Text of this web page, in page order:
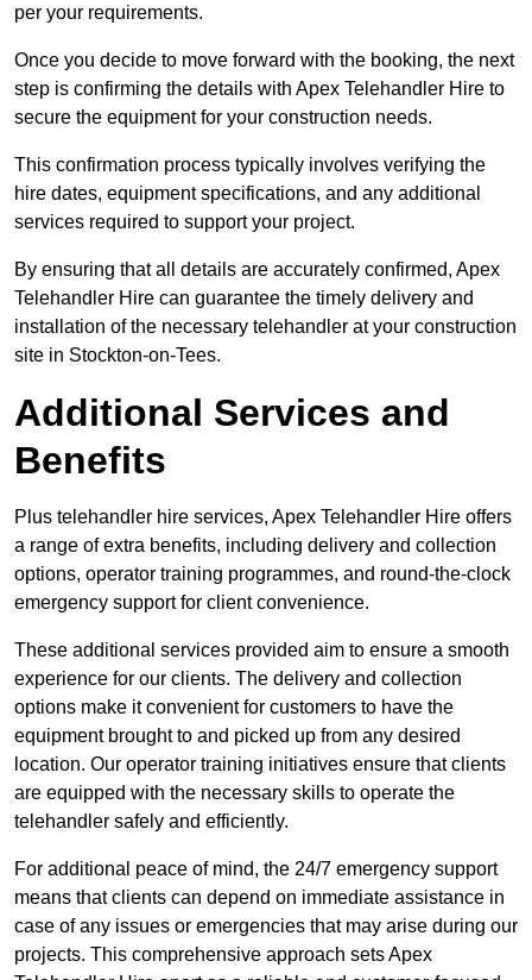
per your requirements.
Once you decide to move forward with the booking, the next
step is confirming the details with Apex Telehandler Hire to
secure the equipment for your construction needs.
This confirmation process typically involves verifying the
hire dates, equipment specifications, and any additional
services required to support your project.
By ensuring that all details are accurately confirmed, Apex
Telehandler Hire can guarantee the timely delivery and
installation of the necessary telehandler at your construction
site in Stockton-on-Tees.
Additional Services and
Benefits
Plus telehandler hire services, Apex Telehandler Hire offers
a range of extra benefits, including delivery and collection
options, operator training programmes, and round-the-clock
emergency support for client convenience.
These additional services provided aim to ensure a smooth
experience for our clients. The delivery and collection
options make it convenient for customers to have the
equipment brought to and picked up from any desired
location. Our operator training initiatives ensure that clients
are equipped with the necessary skills to operate the
telehandler safely and efficiently.
For additional peace of mind, the 24/7 emergency support
means that clients can depend on immediate assistance in
case of any issues or emergencies that may arise during our
projects. This comprehensive approach sets Apex